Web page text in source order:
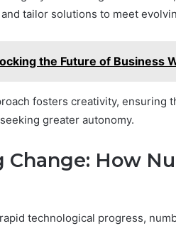
tailor solutions to meet
the Future of Business
fosters creativity, ensuring
greater autonomy.
Change: How
technological progress,